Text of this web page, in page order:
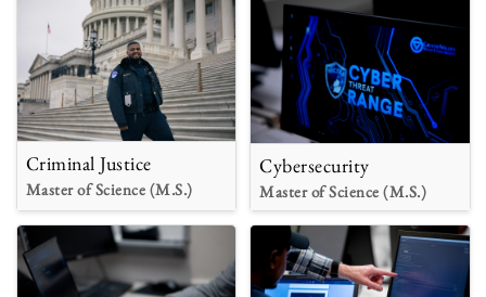
Criminal Justice
Master of Science (M.S.)
Cybersecurity
Master of Science (M.S.)